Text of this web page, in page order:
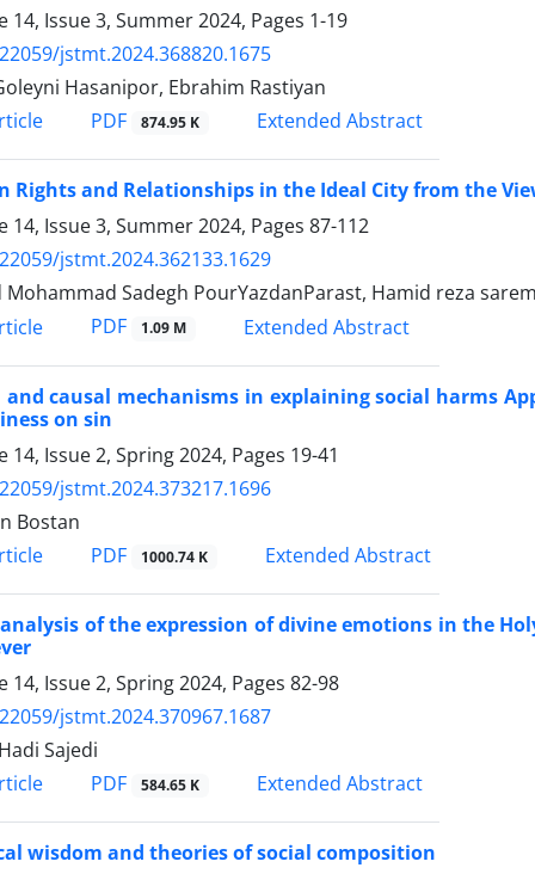
14, Issue 3, Summer 2024, Pages 1-19
jstmt.2024.368820.1675
Hasanipor, Ebrahim Rastiyan
PDF 874.95 K Extended Abstract
Rights and Relationships in the Ideal City from the
14, Issue 3, Summer 2024, Pages 87-112
jstmt.2024.362133.1629
Mohammad Sadegh PourYazdanParast, Hamid reza
PDF 1.09 M Extended Abstract
and causal mechanisms in explaining social harms
on sin
14, Issue 2, Spring 2024, Pages 19-41
jstmt.2024.373217.1696
Bostan
PDF 1000.74 K Extended Abstract
of the expression of divine emotions in the
14, Issue 2, Spring 2024, Pages 82-98
jstmt.2024.370967.1687
Sajedi
PDF 584.65 K Extended Abstract
wisdom and theories of social composition